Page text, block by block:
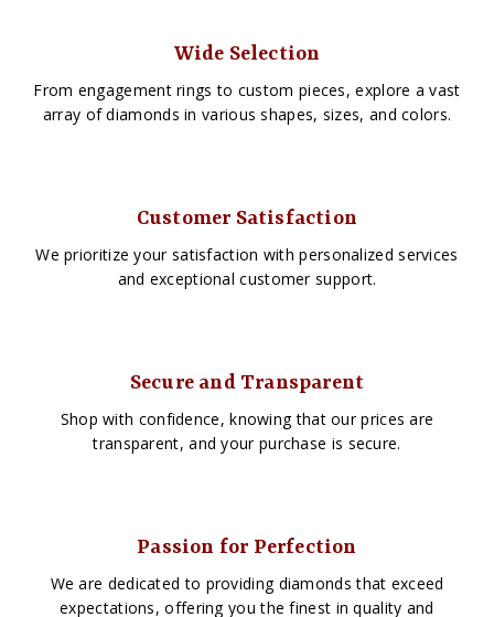
Wide Selection
From engagement rings to custom pieces, explore a vast
array of diamonds in various shapes, sizes, and colors.
Customer Satisfaction
We prioritize your satisfaction with personalized services
and exceptional customer support.
Secure and Transparent
Shop with confidence, knowing that our prices are
transparent, and your purchase is secure.
Passion for Perfection
We are dedicated to providing diamonds that exceed
expectations, offering you the finest in quality and